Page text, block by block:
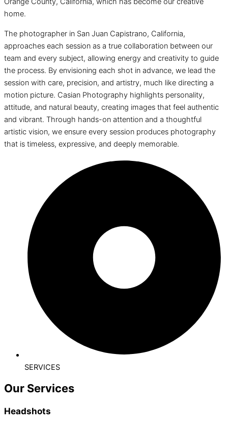
home.
The photographer in San Juan Capistrano, California,
approaches each session as a true collaboration between our
team and every subject, allowing energy and creativity to guide
the process. By envisioning each shot in advance, we lead the
session with care, precision, and artistry, much like directing a
motion picture. Casian Photography highlights personality,
attitude, and natural beauty, creating images that feel authentic
and vibrant. Through hands-on attention and a thoughtful
artistic vision, we ensure every session produces photography
that is timeless, expressive, and deeply memorable.
SERVICES
Our Services
Headshots